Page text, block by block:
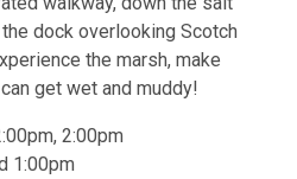
dock overlooking Scotch
the marsh, make
get wet and muddy!
2:00pm
1:00pm